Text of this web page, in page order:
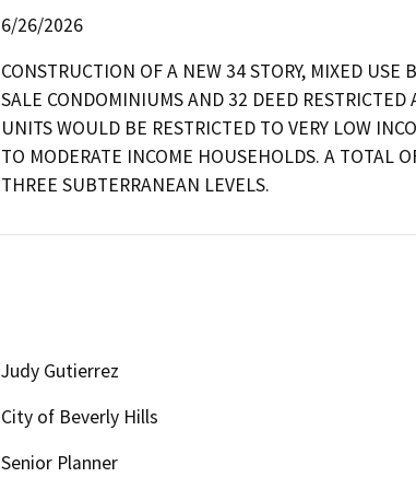
6/26/2026
CONSTRUCTION OF A NEW 34 STORY, MIXED
SALE CONDOMINIUMS AND 32 DEED
UNITS WOULD BE RESTRICTED TO VERY LOW
TO MODERATE INCOME HOUSEHOLDS. A TOTAL
THREE SUBTERRANEAN LEVELS.
Judy Gutierrez
City of Beverly Hills
Senior Planner